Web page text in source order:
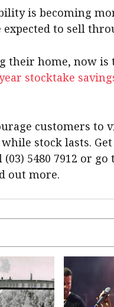
is becoming
expected to sell
their home, now
stocktake
customers to
stock lasts.
5480 7912 or go
out more.